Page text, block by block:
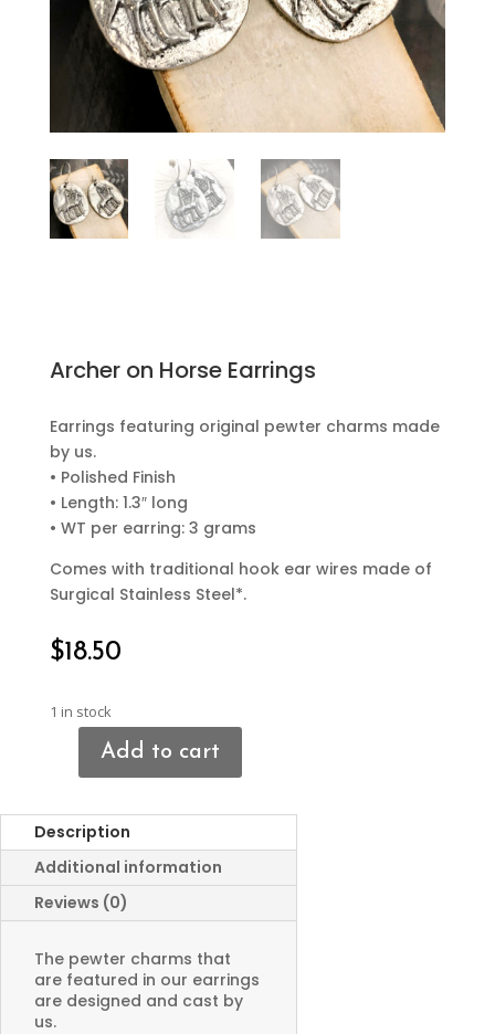
Archer on Horse Earrings
Earrings featuring original pewter charms made
by us.
• Polished Finish
• Length: 1.3″ long
• WT per earring: 3 grams
Comes with traditional hook ear wires made of
Surgical Stainless Steel*.
$18.50
1 in stock
Horse
Earrings
quantity
Add to cart
Description
Additional information
Reviews (0)
The pewter charms that
are featured in our earrings
are designed and cast by
us.